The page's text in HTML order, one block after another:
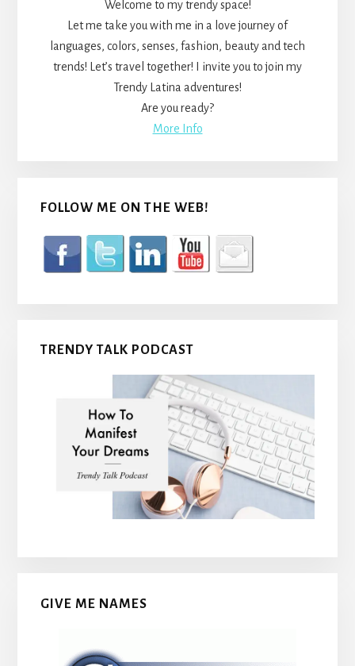
Welcome to my trendy space!
Let me take you with me in a love journey of
languages, colors, senses, fashion, beauty and tech
trends! Let’s travel together! I invite you to join my
Trendy Latina adventures!
Are you ready?
More Info
FOLLOW ME ON THE WEB!
TRENDY TALK PODCAST
GIVE ME NAMES